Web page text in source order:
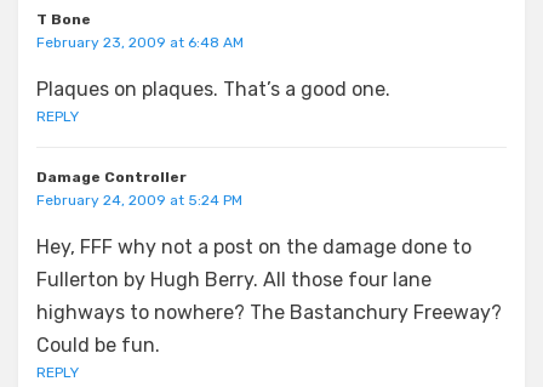
T Bone
February 23, 2009 at 6:48 AM
Plaques on plaques. That’s a good one.
REPLY
Damage Controller
February 24, 2009 at 5:24 PM
Hey, FFF why not a post on the damage done to
Fullerton by Hugh Berry. All those four lane
highways to nowhere? The Bastanchury Freeway?
Could be fun.
REPLY